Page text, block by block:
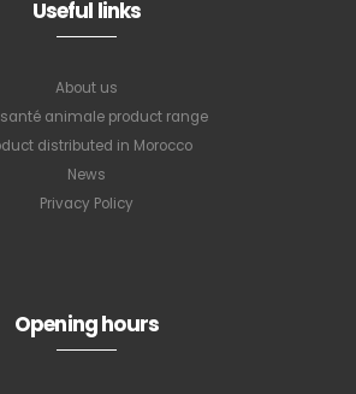
Useful links
About us
santé animale product range
distributed in Morocco
News
Privacy Policy
Opening hours